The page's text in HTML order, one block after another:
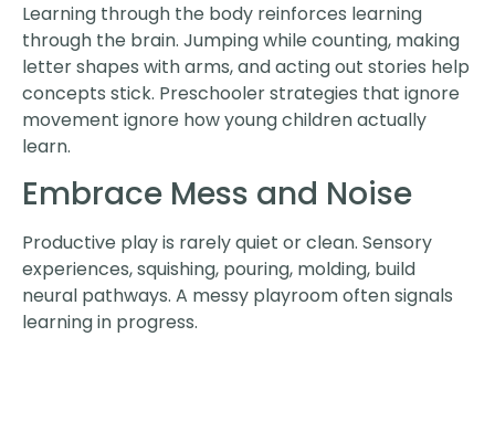
Learning through the body reinforces learning
through the brain. Jumping while counting, making
letter shapes with arms, and acting out stories help
concepts stick. Preschooler strategies that ignore
movement ignore how young children actually
learn.
Embrace Mess and Noise
Productive play is rarely quiet or clean. Sensory
experiences, squishing, pouring, molding, build
neural pathways. A messy playroom often signals
learning in progress.